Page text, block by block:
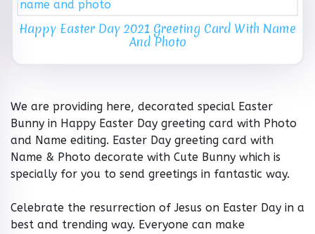
Happy Easter Day 2021 Greeting Card With Name
And Photo
We are providing here, decorated special Easter
Bunny in Happy Easter Day greeting card with Photo
and Name editing. Easter Day greeting card with
Name & Photo decorate with Cute Bunny which is
specially for you to send greetings in fantastic way.
Celebrate the resurrection of Jesus on Easter Day in a
best and trending way. Everyone can make